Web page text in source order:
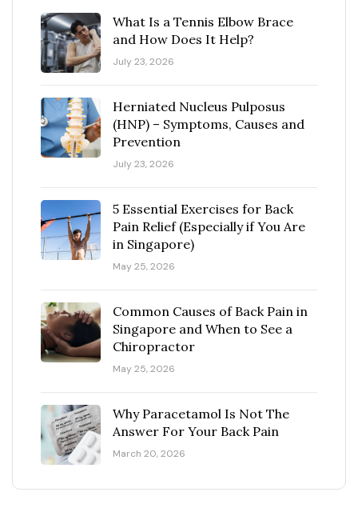
What Is a Tennis Elbow Brace
and How Does It Help?
July 23, 2026
Herniated Nucleus Pulposus
(HNP) – Symptoms, Causes and
Prevention
July 23, 2026
5 Essential Exercises for Back
Pain Relief (Especially if You Are
in Singapore)
May 25, 2026
Common Causes of Back Pain in
Singapore and When to See a
Chiropractor
May 25, 2026
Why Paracetamol Is Not The
Answer For Your Back Pain
March 20, 2026